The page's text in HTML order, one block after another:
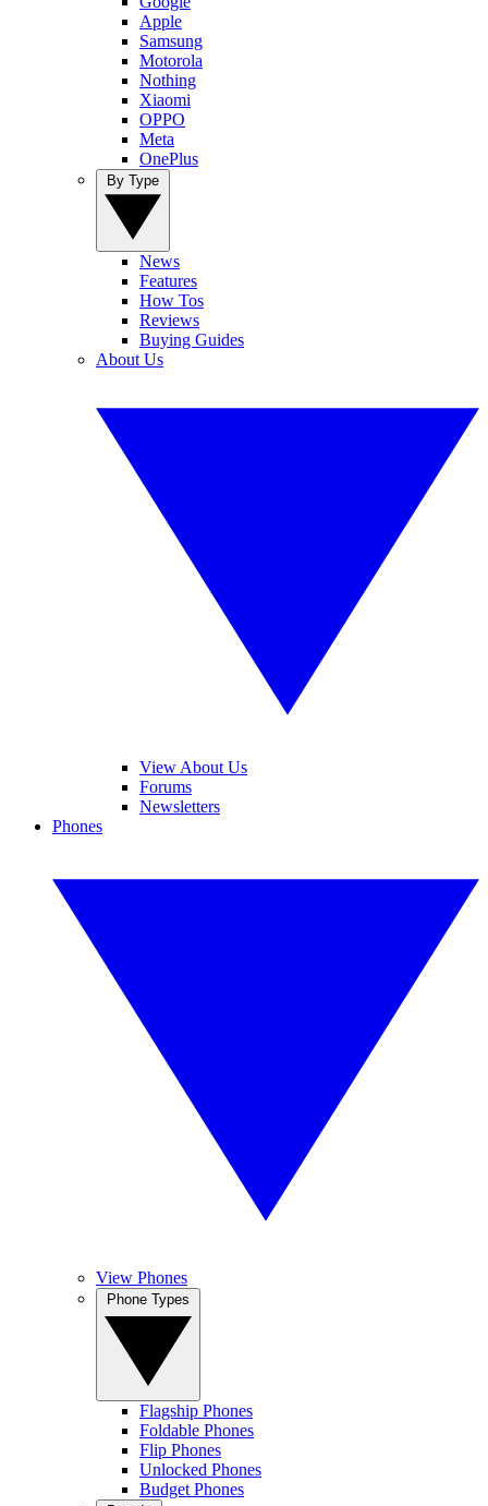
Apple
Samsung
Motorola
Nothing
Xiaomi
OPPO
Meta
OnePlus
News
Features
How Tos
Reviews
Buying Guides
About Us
View About Us
Forums
Newsletters
Phones
View Phones
Flagship Phones
Foldable Phones
Flip Phones
Unlocked Phones
Budget Phones